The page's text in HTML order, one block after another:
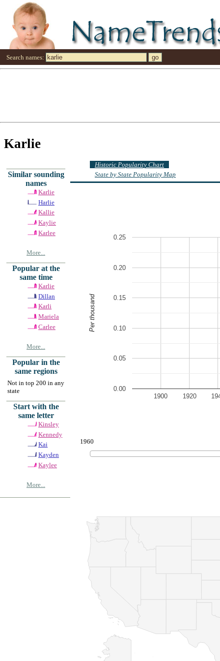
Search names:
Karlie
Similar sounding
names
Karlie
Harlie
Kallie
Kaylie
Karlee
More...
Popular at the
same time
Karlie
Dillan
Karli
Mariela
Carlee
More...
Popular in the
same regions
Not in top 200 in any
state
Start with the
same letter
Kinsley
Kennedy
Kai
Kayden
Kaylee
More...
Historic Popularity Chart
State by State Popularity Map
1900 1920
0.00
0.05
0.10
0.15
0.20
0.25
Per thousand
1960